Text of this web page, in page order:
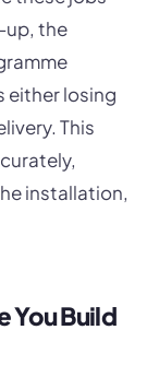
up, the
either losing
This
installation,
You Build